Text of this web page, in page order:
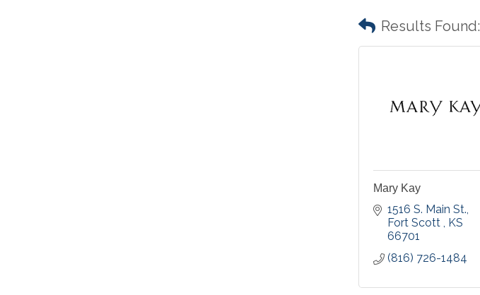
Results Found:
Mary Kay
1516 S. Main St.
Fort Scott
KS
66701
(816) 726-1484